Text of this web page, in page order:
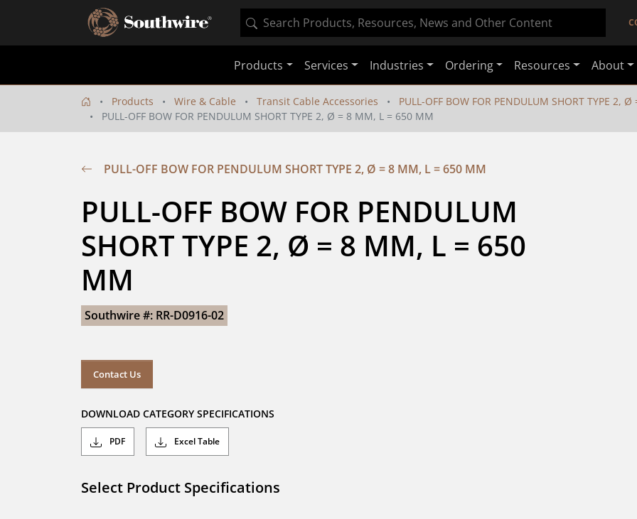
Products Services Industries Ordering Resources About
Products Wire & Cable Transit Cable Accessories
PULL-OFF BOW FOR PENDULUM SHORT TYPE 2,
PULL-OFF BOW FOR PENDULUM SHORT TYPE 2, Ø = 8 MM, L = 650 MM
PULL-OFF BOW FOR PENDULUM SHORT TYPE 2, Ø = 8 MM, L = 650 MM
PULL-OFF BOW FOR PENDULUM
SHORT TYPE 2, Ø = 8 MM, L = 650
MM
Southwire #: RR-D0916-02
Contact Us
DOWNLOAD CATEGORY SPECIFICATIONS
PDF Excel Table
Select Product Specifications